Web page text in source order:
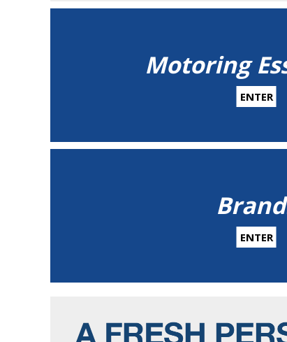
Motoring
ENTER
ENTER